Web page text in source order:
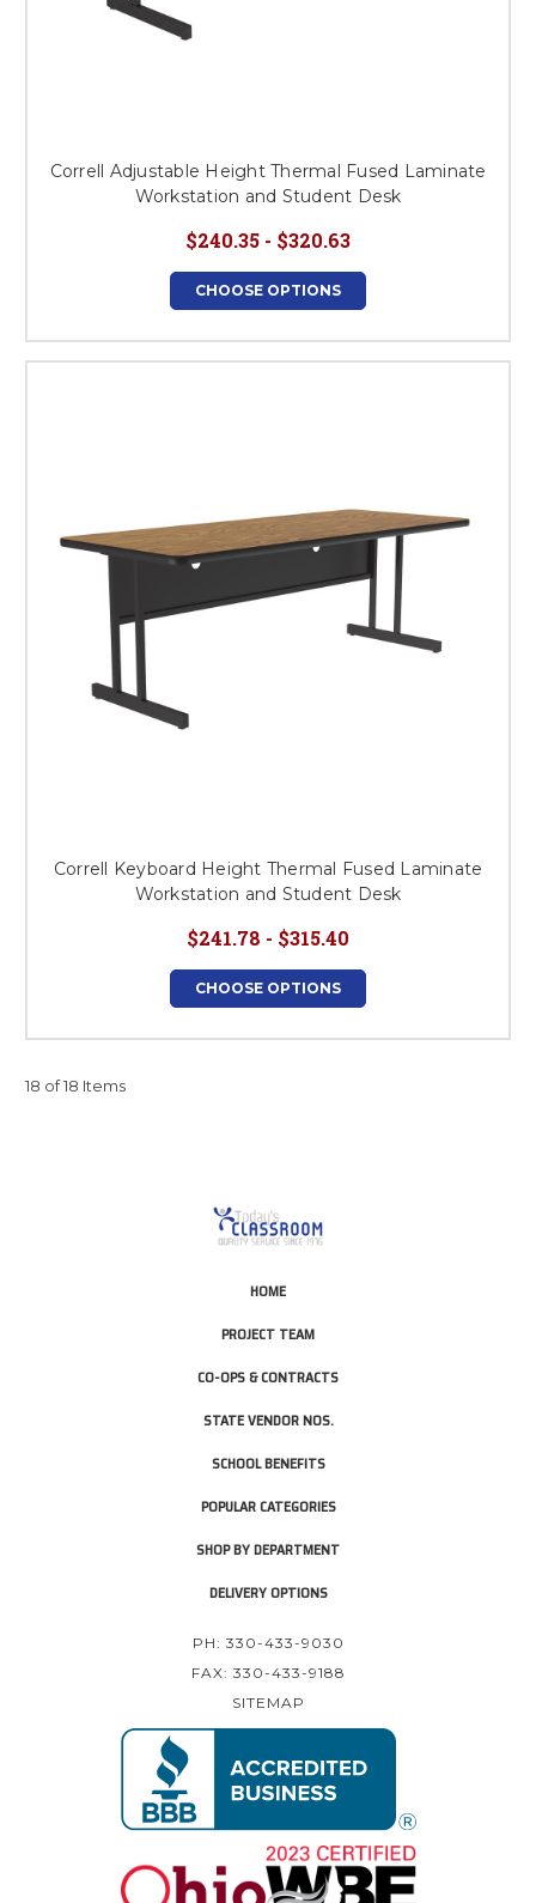
Correll Adjustable Height Thermal Fused Laminate
Workstation and Student Desk
$240.35 - $320.63
CHOOSE OPTIONS
Correll Keyboard Height Thermal Fused Laminate
Workstation and Student Desk
$241.78 - $315.40
CHOOSE OPTIONS
18 of 18 Items
HOME
PROJECT TEAM
CO-OPS & CONTRACTS
STATE VENDOR NOS.
SCHOOL BENEFITS
POPULAR CATEGORIES
SHOP BY DEPARTMENT
DELIVERY OPTIONS
PH: 330-433-9030
FAX: 330-433-9188
SITEMAP